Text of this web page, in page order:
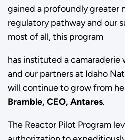
gained a profoundly greater
regulatory pathway and our
most of all, this program
has instituted a camaraderie
and our partners at Idaho
will continue to grow from
Bramble, CEO, Antares.
The Reactor Pilot Program